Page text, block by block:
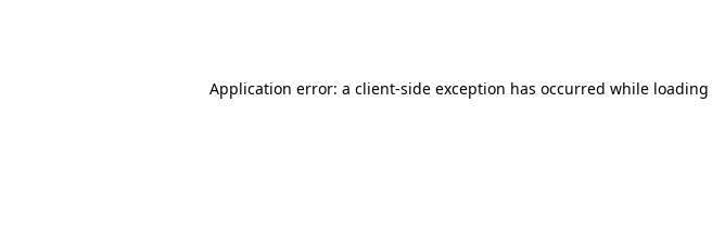
Application error: a client-side exception has occurred while loading